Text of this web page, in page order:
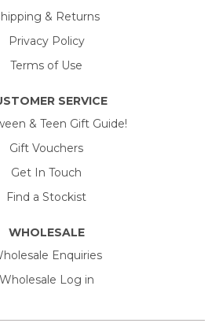
& Returns
Privacy Policy
Terms of Use
SERVICE
& Teen Gift Guide!
Gift Vouchers
Get In Touch
Find a Stockist
WHOLESALE
Enquiries
Wholesale Log in